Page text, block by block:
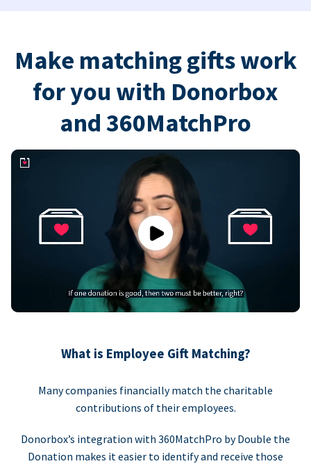
Make matching gifts work
for you with Donorbox
and 360MatchPro
Play
What is Employee Gift Matching?
Many companies financially match the charitable
contributions of their employees.
Donorbox’s integration with 360MatchPro by Double the
Donation makes it easier to identify and receive those